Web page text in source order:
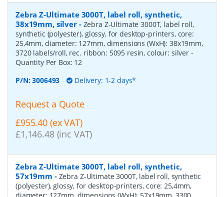
Zebra Z-Ultimate 3000T, label roll, synthetic,
38x19mm, silver- Zebra Z-Ultimate 3000T, label roll,
synthetic (polyester), glossy, for desktop-printers, core:
25,4mm, diameter: 127mm, dimensions (WxH): 38x19mm,
3720 labels/roll, rec. ribbon: 5095 resin, colour: silver -
Quantity Per Box: 12
P/N:3006493 Delivery: 1-2 days*
Request a Quote
£955.40 (ex VAT)
£1,146.48 (inc VAT)
Zebra Z-Ultimate 3000T, label roll, synthetic,
57x19mm - Zebra Z-Ultimate 3000T, label roll, synthetic
(polyester), glossy, for desktop-printers, core: 25,4mm,